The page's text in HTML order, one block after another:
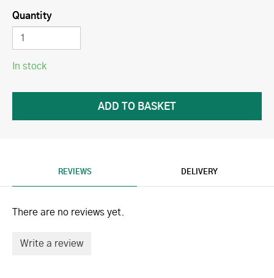
Quantity
In stock
REVIEWS DELIVERY
There are no reviews yet.
Write a review